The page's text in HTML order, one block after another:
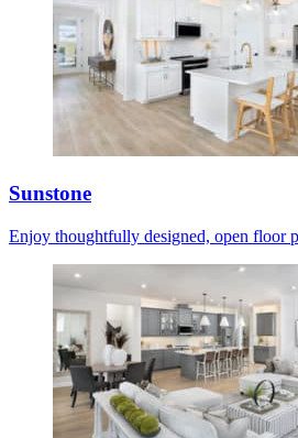
Sunstone
Enjoy thoughtfully designed, open floor